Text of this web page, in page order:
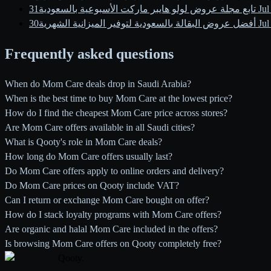
تابع مجلة عروض لولو هايبر ماركت الأسبوعية بالسعودية 31
أفضل عروض البقالة بالسعودية لتوفير الميزانية الشهرية 30
Frequently asked questions
When do Mom Care deals drop in Saudi Arabia?
When is the best time to buy Mom Care at the lowest price?
How do I find the cheapest Mom Care price across stores?
Are Mom Care offers available in all Saudi cities?
What is Qooty's role in Mom Care deals?
How long do Mom Care offers usually last?
Do Mom Care offers apply to online orders and delivery?
Do Mom Care prices on Qooty include VAT?
Can I return or exchange Mom Care bought on offer?
How do I stack loyalty programs with Mom Care offers?
Are organic and halal Mom Care included in the offers?
Is browsing Mom Care offers on Qooty completely free?